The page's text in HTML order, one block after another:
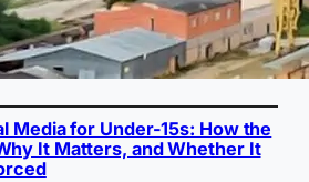
Media for Under-15s: How the
It Matters, and Whether It